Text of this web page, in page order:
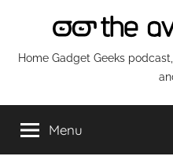
content
The
Average
Guy
Home Gadget Geeks
Menu